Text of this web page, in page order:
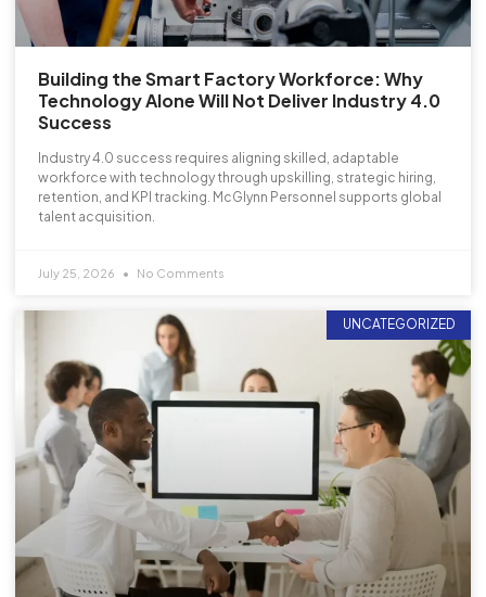
Building the Smart Factory Workforce: Why
Technology Alone Will Not Deliver Industry 4.0
Success
Industry 4.0 success requires aligning skilled, adaptable
workforce with technology through upskilling, strategic hiring,
retention, and KPI tracking. McGlynn Personnel supports global
talent acquisition.
July 25, 2026 No Comments
UNCATEGORIZED